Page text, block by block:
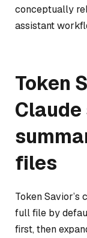
conceptually
assistant
Token
files
Token Savior’s
full file by
first, then